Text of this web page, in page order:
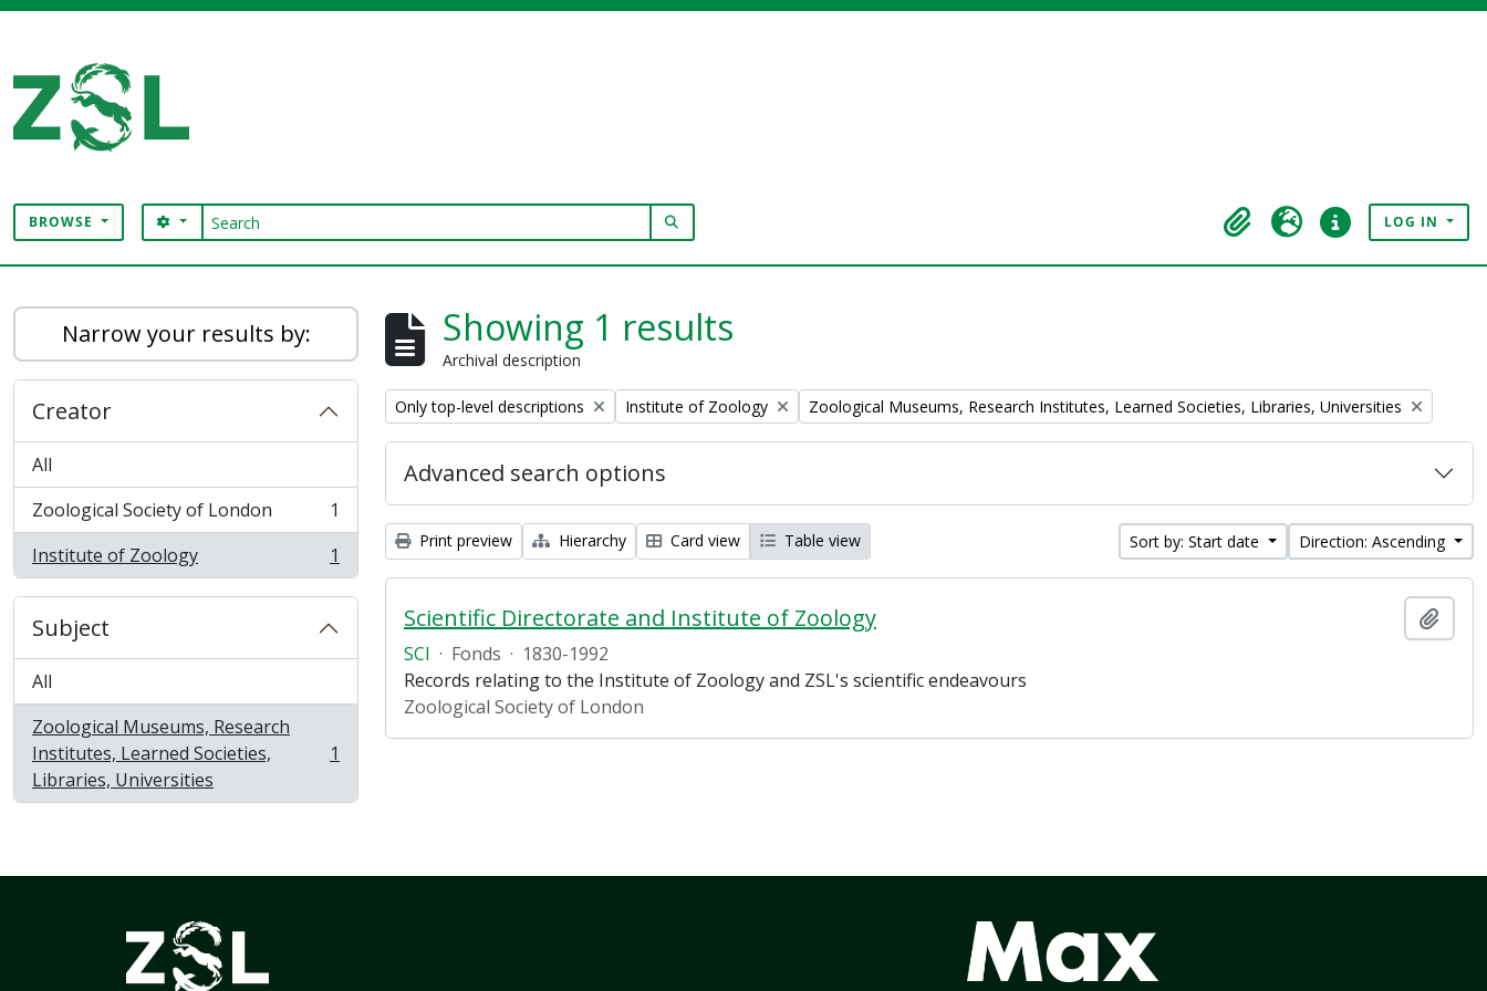
BROWSE Search
SEARCH OPTIONS
ClipboardLanguageQuick linksLOG IN
Narrow your results by:
Creator
All
Zoological Society of London
, 1 results
1
Institute of Zoology
, 1 results 1
Subject
All
Zoological Museums, Research
Institutes, Learned Societies,
Libraries, Universities
, 1 results 1
Showing 1 results
Archival description
Remove filter:
Only top-level descriptions Remove filter:
Institute of Zoology Remove filter:
Zoological Museums, Research Institutes, Learned Societies, Libraries, Universities
Advanced search options
Print preview Hierarchy Card view Table view Sort by: Start date Direction: Ascending
Scientific Directorate and Institute of Zoology
SCI · Fonds · 1830-1992
Records relating to the Institute of Zoology and ZSL's scientific endeavours
Zoological Society of London